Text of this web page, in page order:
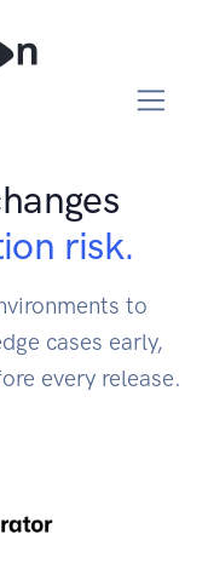
risk.
to
cases early,
every release.